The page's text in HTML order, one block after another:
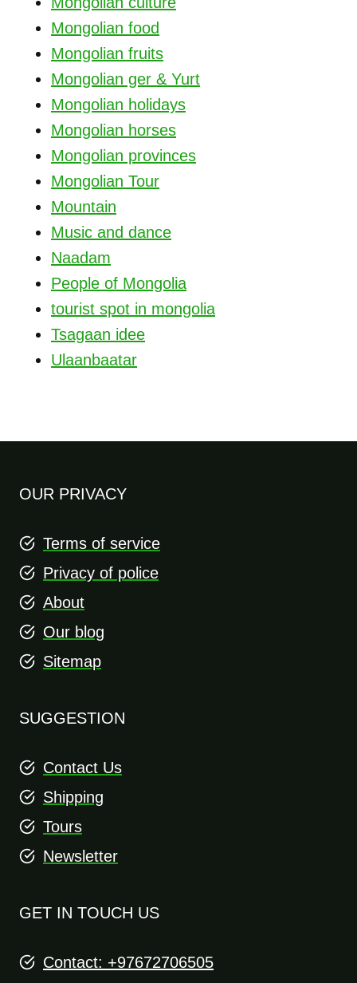
Mongolian food
Mongolian fruits
Mongolian ger & Yurt
Mongolian holidays
Mongolian horses
Mongolian provinces
Mongolian Tour
Mountain
Music and dance
Naadam
People of Mongolia
tourist spot in mongolia
Tsagaan idee
Ulaanbaatar
OUR PRIVACY
Terms of service
Privacy of police
About
Our blog
Sitemap
SUGGESTION
Contact Us
Shipping
Tours
Newsletter
GET IN TOUCH US
Contact: +97672706505